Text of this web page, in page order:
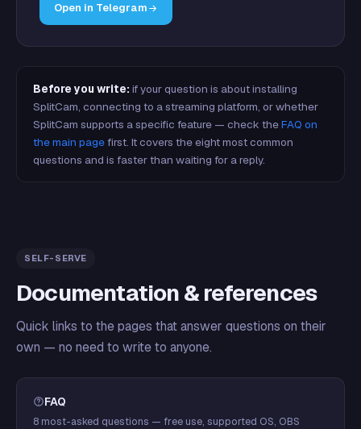
Open in Telegram
Before you write: if your question is about installing
SplitCam, connecting to a streaming platform, or whether
SplitCam supports a specific feature — check theFAQ on
the main pagefirst. It covers the eight most common
questions and is faster than waiting for a reply.
SELF-SERVE
Documentation & references
Quick links to the pages that answer questions on their
own — no need to write to anyone.
FAQ
8 most-asked questions — free use, supported OS, OBS